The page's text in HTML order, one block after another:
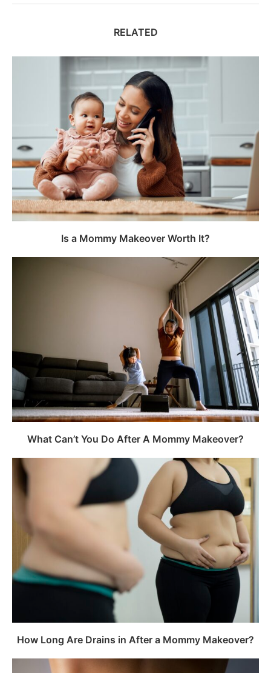
RELATED
Is a Mommy Makeover Worth It?
What Can’t You Do After A Mommy Makeover?
How Long Are Drains in After a Mommy Makeover?